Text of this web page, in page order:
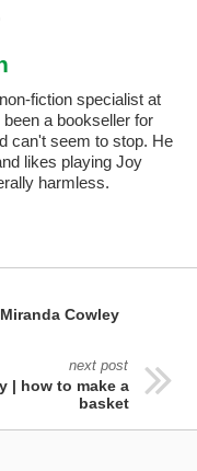
fiction specialist at
a bookseller for
can't seem to stop. He
likes playing Joy
harmless.
Cowley
next post
| how to make a
basket